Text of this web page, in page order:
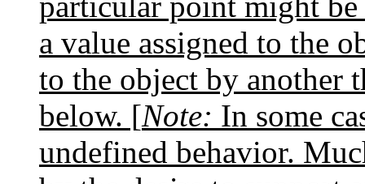
a value assigned to the
to the object by another
below. [Note: In some
undefined behavior.